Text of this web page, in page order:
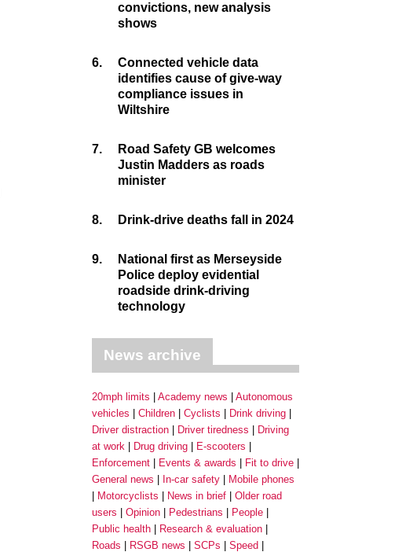
convictions, new analysis
shows
6.
Connected vehicle data
identifies cause of give-way
compliance issues in
Wiltshire
7.
Road Safety GB welcomes
Justin Madders as roads
minister
8. Drink-drive deaths fall in 2024
9.
National first as Merseyside
Police deploy evidential
roadside drink-driving
technology
News archive
20mph limits Academy news
Autonomous
vehicles
Children Cyclists
Drink driving
Driver distraction
Driver tiredness
Driving
at work
Drug driving
E-scooters
Enforcement
Events & awards
Fit to drive
General news
In-car safety
Mobile phones
Motorcyclists
News in brief
Older road
users
Opinion Pedestrians
People
Public health
Research & evaluation
Roads
RSGB news SCPs
Speed